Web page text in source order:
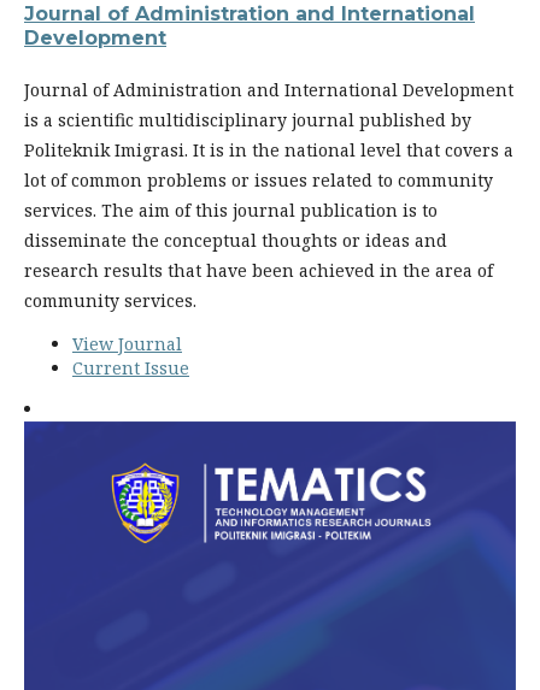
Journal of Administration and International
Development
Journal of Administration and International Development
is a scientific multidisciplinary journal published by
Politeknik Imigrasi. It is in the national level that covers a
lot of common problems or issues related to community
services. The aim of this journal publication is to
disseminate the conceptual thoughts or ideas and
research results that have been achieved in the area of
community services.
View Journal
Current Issue